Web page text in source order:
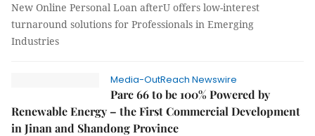
New Online Personal Loan afterU offers low-interest
turnaround solutions for Professionals in Emerging
Industries
Media-OutReach Newswire
Parc 66 to be 100% Powered by
Renewable Energy – the First Commercial Development
in Jinan and Shandong Province